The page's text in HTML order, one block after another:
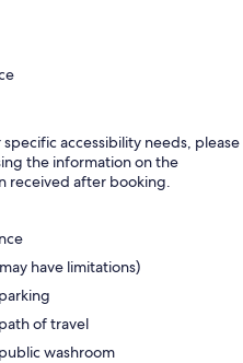
accessibility needs, please
the information on the
received after booking.
have limitations)
of travel
washroom